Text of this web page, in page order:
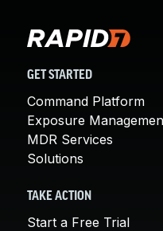
GET STARTED
Command Platform
Exposure
MDR Services
Solutions
TAKE ACTION
Start a Free Trial